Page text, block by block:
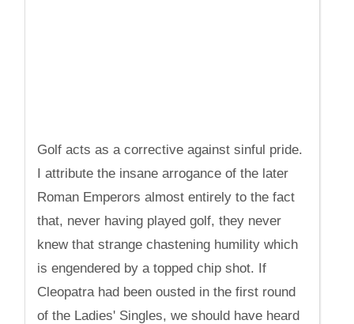
Golf acts as a corrective against sinful pride.
I attribute the insane arrogance of the later
Roman Emperors almost entirely to the fact
that, never having played golf, they never
knew that strange chastening humility which
is engendered by a topped chip shot. If
Cleopatra had been ousted in the first round
of the Ladies' Singles, we should have heard